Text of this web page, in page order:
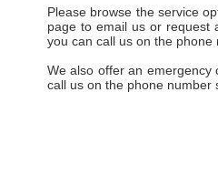
Please browse the service
page to email us or request
you can call us on the phone
We also offer an emergency
call us on the phone number